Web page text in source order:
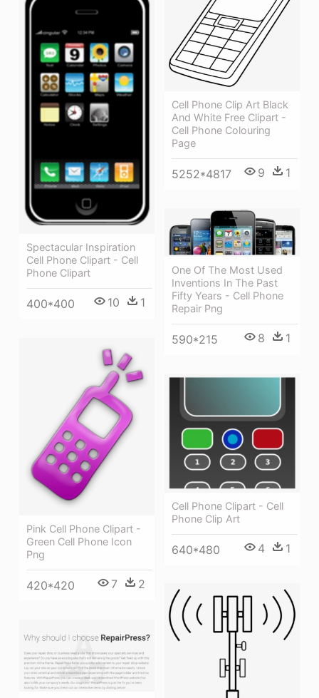
Cell Phone Clip Art Black
And White Free Clipart -
Cell Phone Colouring
Page
5252*4817 9 1
Spectacular Inspiration
Cell Phone Clipart - Cell
Phone Clipart
400*400 10 1
One Of The Most Used
Inventions In The Past
Fifty Years - Cell Phone
Repair Png
590*215 8 1
Pink Cell Phone Clipart -
Green Cell Phone Icon
Png
420*420 7 2
Cell Phone Clipart - Cell
Phone Clip Art
640*480 4 1